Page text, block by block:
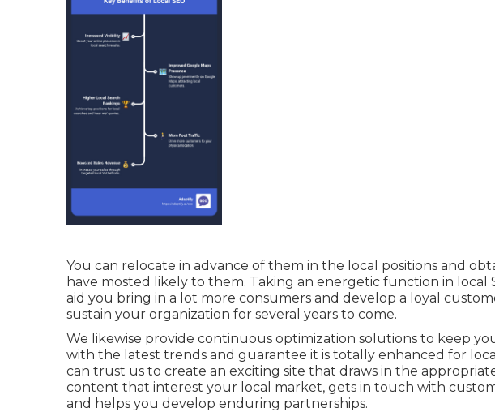
You can relocate in advance of them in the local positions and
have mosted likely to them. Taking an energetic function in local
aid you bring in a lot more consumers and develop a loyal
sustain your organization for several years to come.
We likewise provide continuous optimization solutions to keep
with the latest trends and guarantee it is totally enhanced for
can trust us to create an exciting site that draws in the
content that interest your local market, gets in touch with
and helps you develop enduring partnerships.